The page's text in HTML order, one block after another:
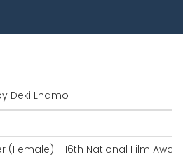
Deki Lhamo
(Female) - 16th National Film